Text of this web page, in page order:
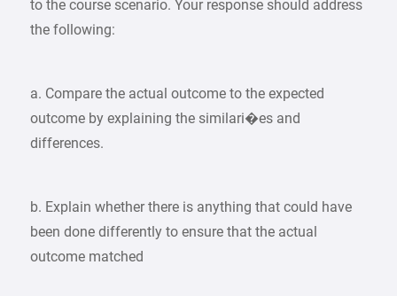
to the course scenario. Your response should address
the following:
a. Compare the actual outcome to the expected
outcome by explaining the similari�es and
differences.
b. Explain whether there is anything that could have
been done differently to ensure that the actual
outcome matched